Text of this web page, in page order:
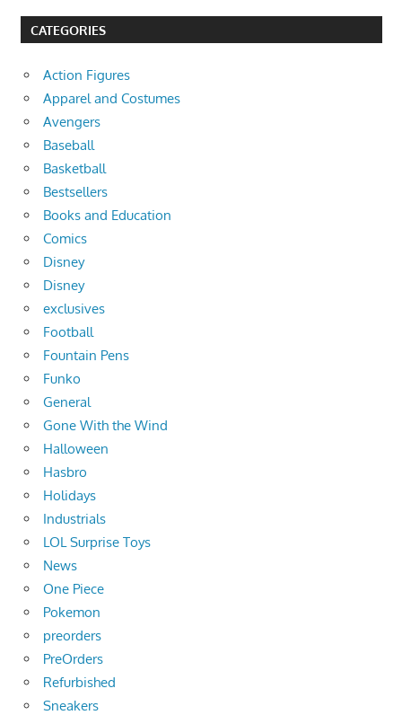
CATEGORIES
Action Figures
Apparel and Costumes
Avengers
Baseball
Basketball
Bestsellers
Books and Education
Comics
Disney
Disney
exclusives
Football
Fountain Pens
Funko
General
Gone With the Wind
Halloween
Hasbro
Holidays
Industrials
LOL Surprise Toys
News
One Piece
Pokemon
preorders
PreOrders
Refurbished
Sneakers